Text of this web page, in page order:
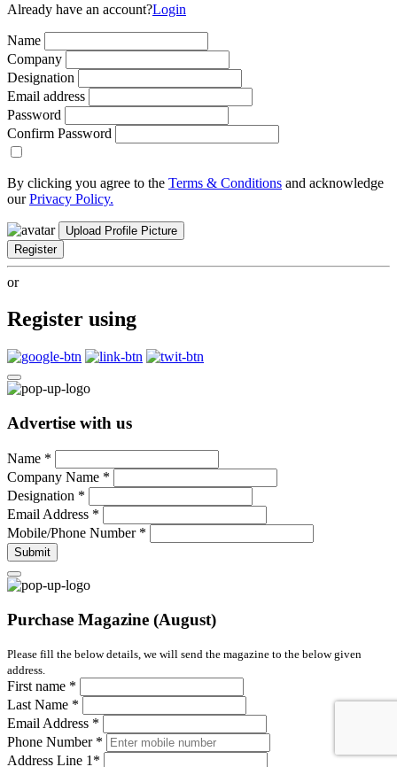
Already have an account?Login
Name
Company
Designation
Email address
Password
Confirm Password
By clicking you agree to the Terms & Conditions and acknowledge
ourPrivacy Policy.
Upload Profile Picture
Register
or
Register using
Advertise with us
Name *
Company Name *
Designation *
Email Address *
Mobile/Phone Number *
Submit
Purchase Magazine (August)
Please fill the below details, we will send the magazine to the below given
address.
First name *
Last Name *
Email Address *
Phone Number *
Address Line 1 *